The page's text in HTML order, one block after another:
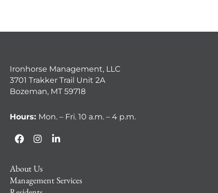
Ironhorse Management, LLC
3701 Trakker Trail Unit 2A
Bozeman, MT 59718
Hours: Mon. – Fri. 10 a.m. – 4 p.m.
About Us
Management Services